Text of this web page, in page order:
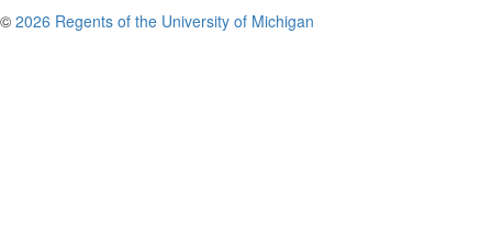
© 2026 Regents of the University of Michigan